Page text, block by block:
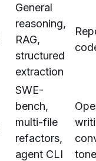
General
reasoning,
RAG,
structured
extraction
SWE-
bench,
multi-file
refactors,
agent CLI
tone